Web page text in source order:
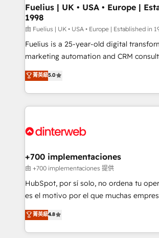
framework, meaning we've been
HubSpot and vetted by the CCS, which
can support public sector companies as
other ones listed in our profile. Our services: -
HubSpot implementation - HubSpot CMS website
is there for you to: - Grow revenue, and run your
business more efficiently - Build stronger
more people - Get the most out of your HubSpot
Fuelius | UK • USA • Europe |
1998
由 Fuelius | UK • USA • Europe | Established in
Fuelius is a 25-year-old digital
marketing automation and CRM
enable mid-market and enterprise
maximise their return from digital and
growth. We modernise platforms, streamline
operations that are causing
supercharge revenue operations Key services: • CRM
Transformation / Web Development •
Sales Consulting • Marketing Automation
makes us different? 🚀 Top 0.5% of global HubSpot
agencies ⚙️ The strongest technical ability and
partners who will embed ourselves into
business, processes and systems 🏢 We specialise in
菁英級5.0
+700 implementaciones
由 +700 implementaciones 提供
HubSpot, por sí solo, no ordena tu
es el motivo por el que muchas
aun así no crecen. Suele ser un círculo:
no generan datos confiables, datos que
decidir bien, y decisiones que no
菁英級4.8